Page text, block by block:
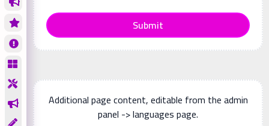
Submit
Additional page content, editable from the admin
panel -> languages page.